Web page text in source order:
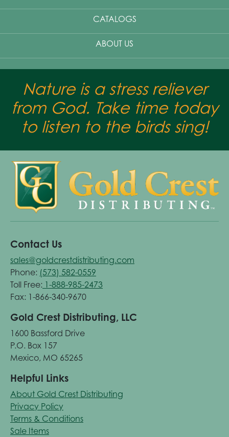
CATALOGS
ABOUT US
Nature is a stress reliever
from God. Take time today
to listen to the birds sing!
Contact Us
sales@goldcrestdistributing.com
Phone: (573) 582-0559
Toll Free: 1-888-985-2473
Fax: 1-866-340-9670
Gold Crest Distributing, LLC
1600 Bassford Drive
P.O. Box 157
Mexico, MO 65265
Helpful Links
About Gold Crest Distributing
Privacy Policy
Terms & Conditions
Sale Items